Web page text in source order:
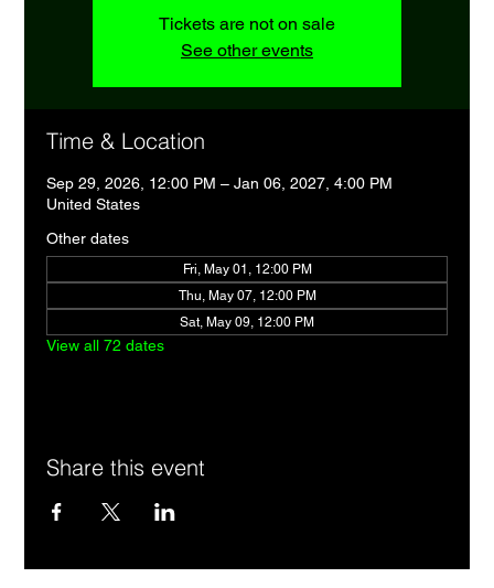
Tickets are not on sale
See other events
Time & Location
Sep 29, 2026, 12:00 PM – Jan 06, 2027, 4:00 PM
United States
Other dates
Fri, May 01, 12:00 PM
Thu, May 07, 12:00 PM
Sat, May 09, 12:00 PM
View all 72 dates
Share this event